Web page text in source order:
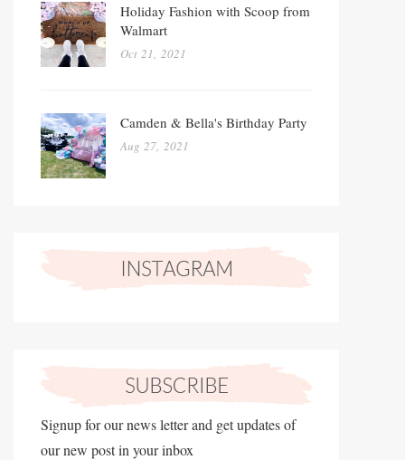
Holiday Fashion with Scoop from
Walmart
Oct 21, 2021
Camden & Bella's Birthday Party
Aug 27, 2021
Signup for our news letter and get updates of
our new post in your inbox